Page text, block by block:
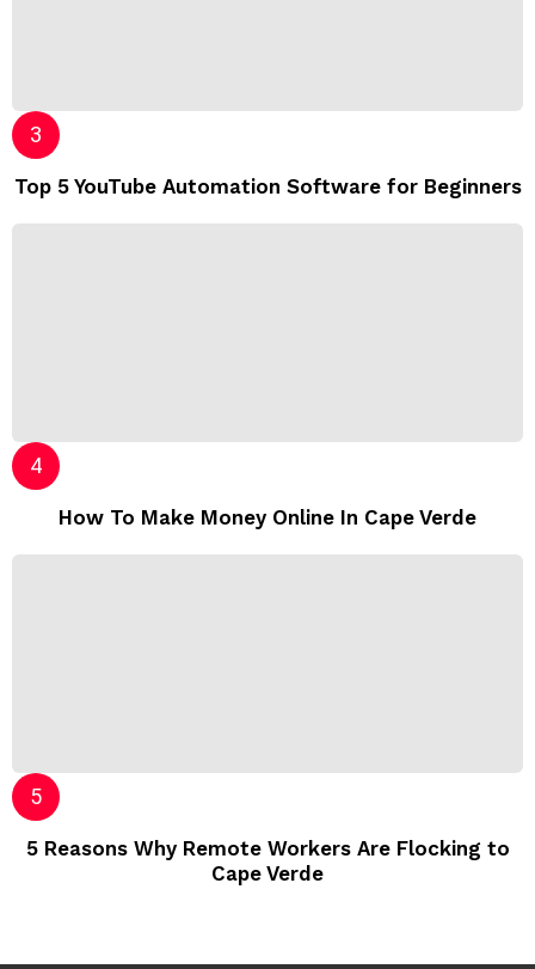
Top 5 YouTube Automation Software for Beginners
How To Make Money Online In Cape Verde
5 Reasons Why Remote Workers Are Flocking to
Cape Verde